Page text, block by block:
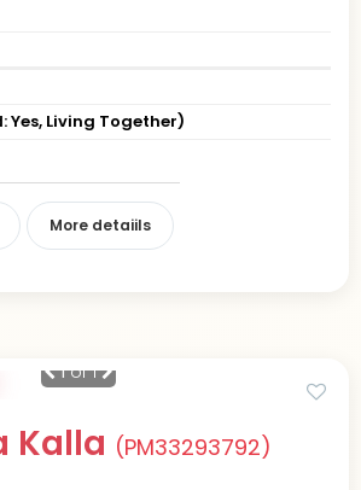
Yes, Living Together)
More detaiils
1of 1
Kalla (PM33293792)